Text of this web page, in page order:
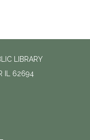
LIBRARY
IL 62694